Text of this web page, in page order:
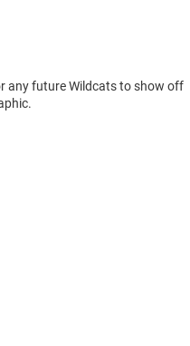
any future Wildcats to show off